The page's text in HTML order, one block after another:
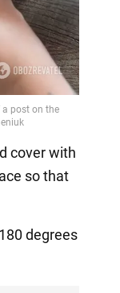
cover with
so that
degrees